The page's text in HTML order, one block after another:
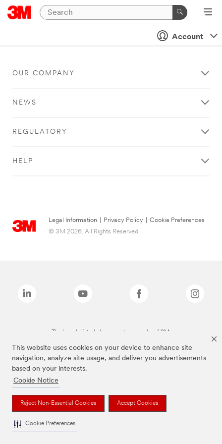
This website uses cookies on your device to enhance site
navigation, analyze site usage, and deliver you advertisements
based on your interests.
Cookie Notice
Reject Non-Essential Cookies Accept Cookies
Cookie Preferences
Account
OUR COMPANY
NEWS
REGULATORY
HELP
Legal Information Privacy Policy
Cookie Preferences
© 3M 2026. All Rights Reserved.
The brands listed above are trademarks of 3M.